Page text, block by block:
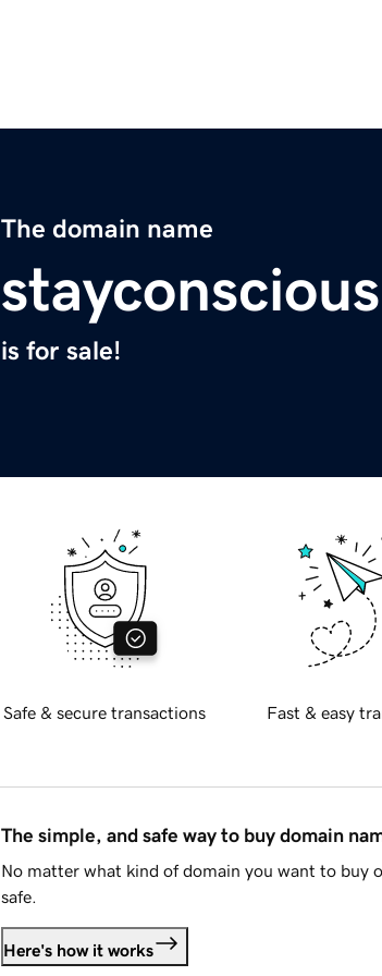
The domain name
is for sale!
Safe & secure transactions Fast & easy
The simple, and safe way to buy domain
No matter what kind of domain you want to buy
safe.
Here's how it works